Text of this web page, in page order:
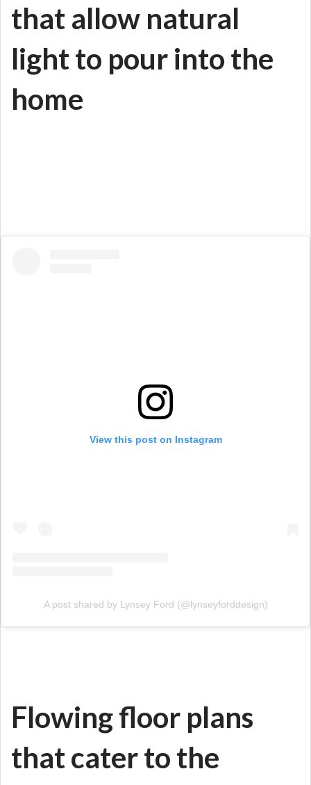
that allow natural
light to pour into the
home
View this post on Instagram
A post shared by Lynsey Ford (@lynseyforddesign)
Flowing floor plans
that cater to the